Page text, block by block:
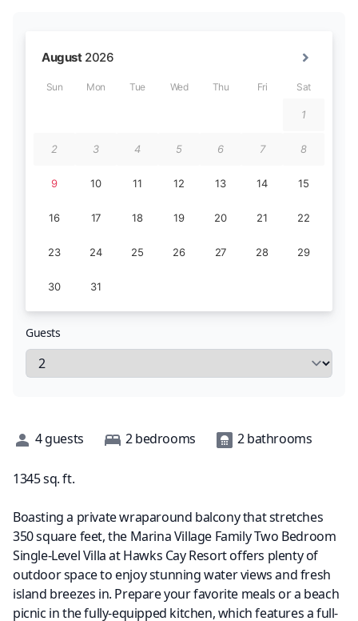
Guests
Description
4guests 2bedrooms 2bathrooms
1345sq. ft.
Boasting a private wraparound balcony that stretches
350 square feet, the Marina Village Family Two Bedroom
Single-Level Villa at Hawks Cay Resort offers plenty of
outdoor space to enjoy stunning water views and fresh
island breezes in. Prepare your favorite meals or a beach
picnic in the fully-equipped kitchen, which features a full-